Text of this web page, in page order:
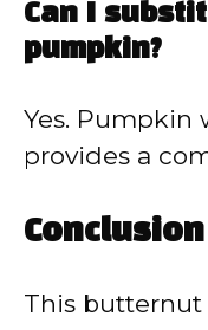
Can I
pumpkin?
Yes. Pumpkin
provides a
Conclusion
This butternut